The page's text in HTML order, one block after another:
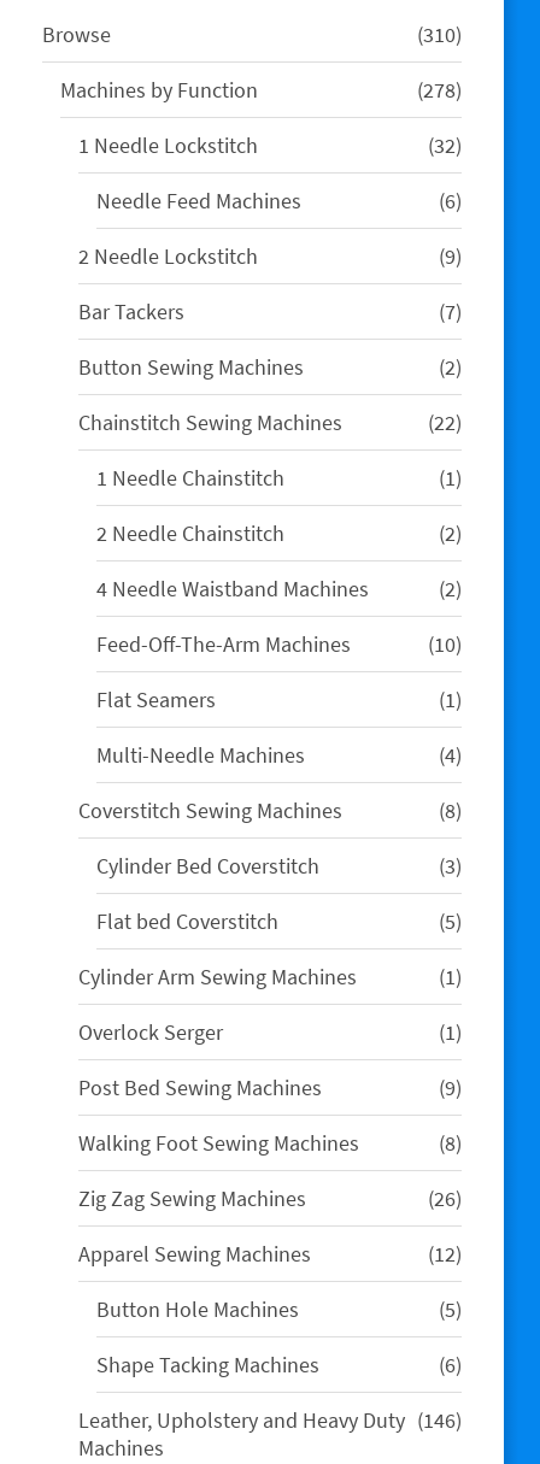
Browse 310310
products
Machines by Function
278278
products
1 Needle Lockstitch
3232
products
Needle Feed Machines
66
products
2 Needle Lockstitch
99
products
Bar Tackers
77
products
Button Sewing Machines
22
products
Chainstitch Sewing Machines
2222
products
1 Needle Chainstitch
11
product
2 Needle Chainstitch
22
products
4 Needle Waistband Machines
22
products
Feed-Off-The-Arm Machines
1010
products
Flat Seamers
11
product
Multi-Needle Machines
44
products
Coverstitch Sewing Machines
88
products
Cylinder Bed Coverstitch
33
products
Flat bed Coverstitch
55
products
Cylinder Arm Sewing Machines
11
product
Overlock Serger
11
product
Post Bed Sewing Machines
99
products
Walking Foot Sewing Machines
88
products
Zig Zag Sewing Machines
2626
products
Apparel Sewing Machines
1212
products
Button Hole Machines
55
products
Shape Tacking Machines
66
products
Leather, Upholstery and Heavy Duty
Machines
146146